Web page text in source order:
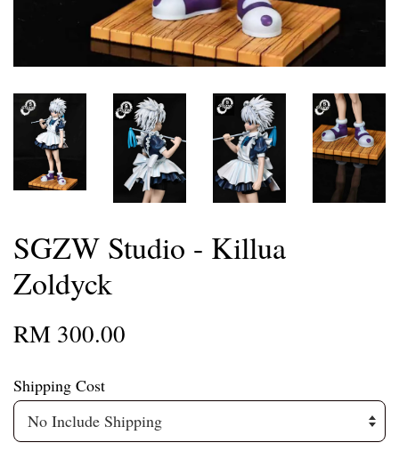
SGZW Studio - Killua
Zoldyck
RM 300.00
Shipping Cost